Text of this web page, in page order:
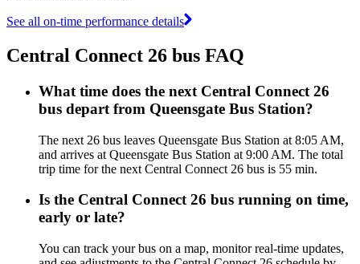
See all on-time performance details
Central Connect 26 bus FAQ
What time does the next Central Connect 26
bus depart from Queensgate Bus Station?
The next 26 bus leaves Queensgate Bus Station at 8:05 AM,
and arrives at Queensgate Bus Station at 9:00 AM. The total
trip time for the next Central Connect 26 bus is 55 min.
Is the Central Connect 26 bus running on time,
early or late?
You can track your bus on a map, monitor real-time updates,